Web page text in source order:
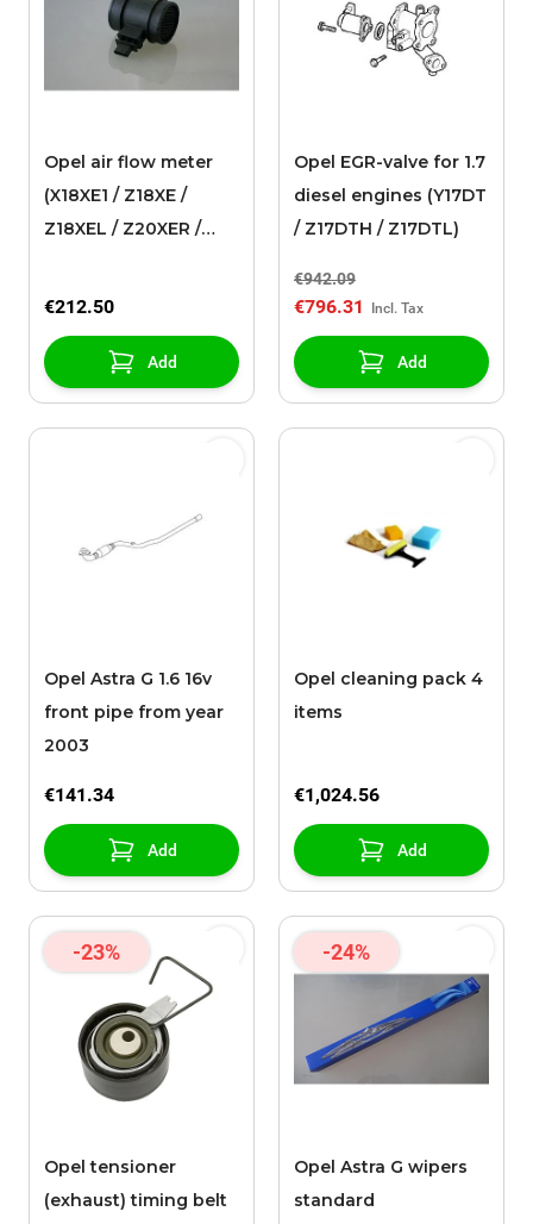
Opel air flow meter
(X18XE1 / Z18XE /
Z18XEL / Z20XER /
Z22XE)
€212.50
Add
Opel EGR-valve for 1.7
diesel engines (Y17DT
/ Z17DTH / Z17DTL)
€942.09
€796.31
Add
Opel Astra G 1.6 16v
front pipe from year
2003
€141.34
Add
Opel cleaning pack 4
items
€1,024.56
Add
-23%
Opel tensioner
(exhaust) timing belt
-24%
Opel Astra G wipers
standard